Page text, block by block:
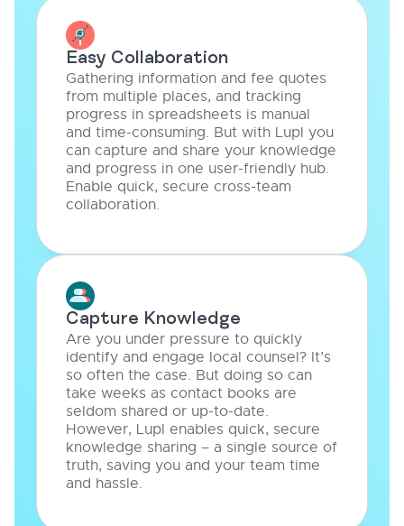
Easy Collaboration
Gathering information and fee quotes
from multiple places, and tracking
progress in spreadsheets is manual
and time-consuming. But with Lupl you
can capture and share your knowledge
and progress in one user-friendly hub.
Enable quick, secure cross-team
collaboration.
Capture Knowledge
Are you under pressure to quickly
identify and engage local counsel? It’s
so often the case. But doing so can
take weeks as contact books are
seldom shared or up-to-date.
However, Lupl enables quick, secure
knowledge sharing – a single source of
truth, saving you and your team time
and hassle.